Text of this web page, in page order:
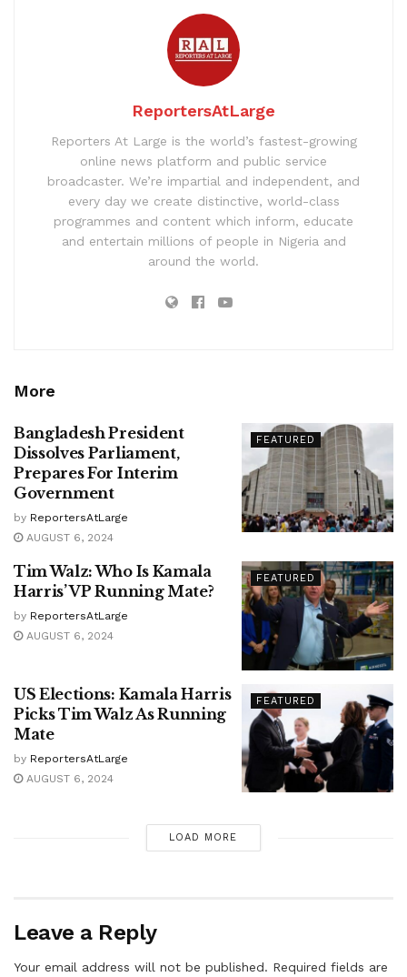
ReportersAtLarge
Reporters At Large is the world’s fastest-growing
online news platform and public service
broadcaster. We’re impartial and independent, and
every day we create distinctive, world-class
programmes and content which inform, educate
and entertain millions of people in Nigeria and
around the world.
More
FEATURED
Bangladesh President
Dissolves Parliament,
Prepares For Interim
Government
by ReportersAtLarge
AUGUST 6, 2024
FEATURED
Tim Walz: Who Is Kamala
Harris’ VP Running Mate?
by ReportersAtLarge
AUGUST 6, 2024
FEATURED
US Elections: Kamala Harris
Picks Tim Walz As Running
Mate
by ReportersAtLarge
AUGUST 6, 2024
LOAD MORE
Leave a Reply
Your email address will not be published. Required fields are